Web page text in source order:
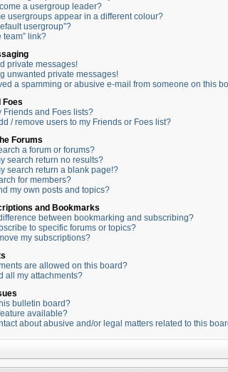
a usergroup leader?
usergroups appear in a different colour?
usergroup”?
team” link?
private messages!
unwanted private messages!
a spamming or abusive e-mail from someone on this
Foes
Friends and Foes lists?
/ remove users to my Friends or Foes list?
Forums
a forum or forums?
search return no results?
search return a blank page!?
for members?
my own posts and topics?
and Bookmarks
between bookmarking and subscribing?
to specific forums or topics?
my subscriptions?
are allowed on this board?
all my attachments?
bulletin board?
available?
about abusive and/or legal matters related to this